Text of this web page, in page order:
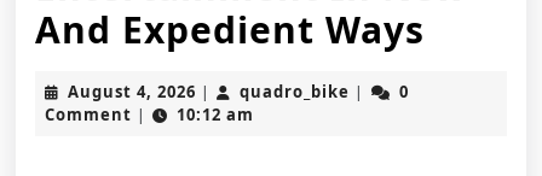
And Expedient Ways
August 4, 2026 August
4,
| quadro_bike quadro_bike
|
0
Comment | 10:12 am